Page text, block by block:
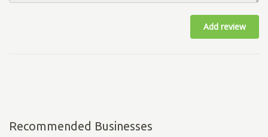
Add review
Recommended Businesses